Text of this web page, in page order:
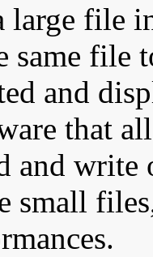
file
same file
and
that
and
small